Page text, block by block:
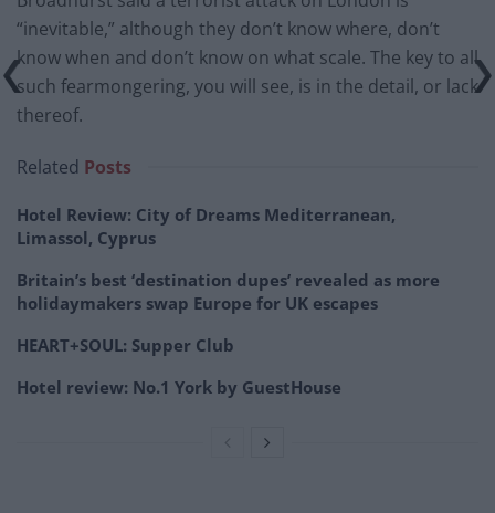
“inevitable,” although they don’t know where, don’t
know when and don’t know on what scale. The key to all
such fearmongering, you will see, is in the detail, or lack
thereof.
Related Posts
Hotel Review: City of Dreams Mediterranean,
Limassol, Cyprus
Britain’s best ‘destination dupes’ revealed as more
holidaymakers swap Europe for UK escapes
HEART+SOUL: Supper Club
Hotel review: No.1 York by GuestHouse